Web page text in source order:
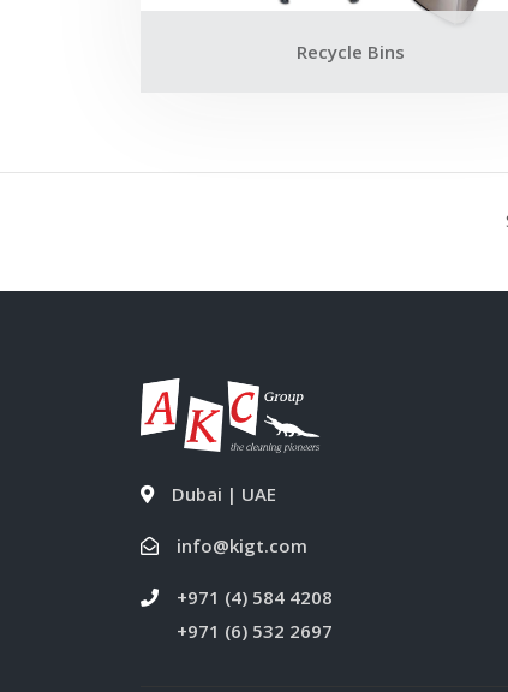
Recycle Bins
Dubai | UAE
info@kigt.com
+971 (4) 584 4208
+971 (6) 532 2697